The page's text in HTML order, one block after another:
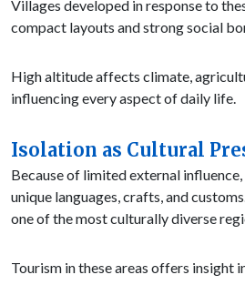
Villages developed in response to
compact layouts and strong social
High altitude affects climate,
influencing every aspect of daily life.
Isolation as Cultural
Because of limited external
unique languages, crafts, and
one of the most culturally diverse
Tourism in these areas offers insight